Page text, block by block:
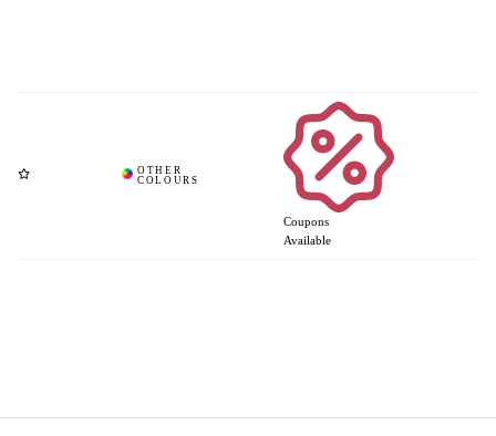
Coupons
Available